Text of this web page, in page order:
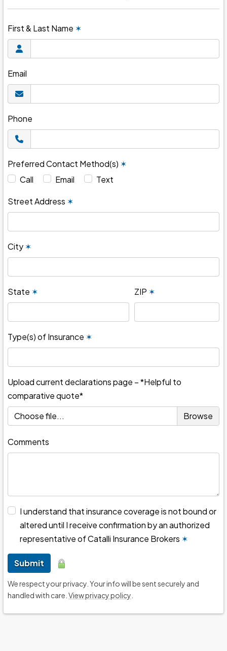
First & Last Name ✶
Email
Phone
Preferred Contact Method(s) ✶
Call
Email Text
Street Address ✶
City ✶
State ✶ ZIP ✶
Type(s) of Insurance ✶
Upload current declarations page – *Helpful to
comparative quote*
Choose file...
Comments
I understand that insurance coverage is not bound or
altered until I receive confirmation by an authorized
representative of Catalli Insurance Brokers ✶
Submit
We respect your privacy. Your info will be sent securely and
handled with care. View privacy policy